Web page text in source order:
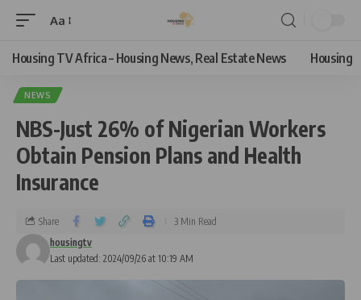
Aa
Housing TV Africa – Housing News, Real Estate News Housing
NEWS
NBS-Just 26% of Nigerian Workers
Obtain Pension Plans and Health
Insurance
Last updated: 2024/09/26 at 10:19 AM
housingtv
Share 3 Min Read